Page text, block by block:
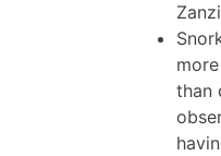
than